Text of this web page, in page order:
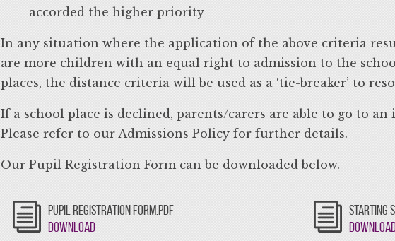
accorded the higher priority
In any situation where the application of the above criteria
are more children with an equal right to admission to the
places, the distance criteria will be used as a ‘tie-breaker’ to
If a school place is declined, parents/carers are able to go to an
Please refer to our Admissions Policy for further details.
Our Pupil Registration Form can be downloaded below.
PUPIL REGISTRATION FORM.PDF
Download
STARTING